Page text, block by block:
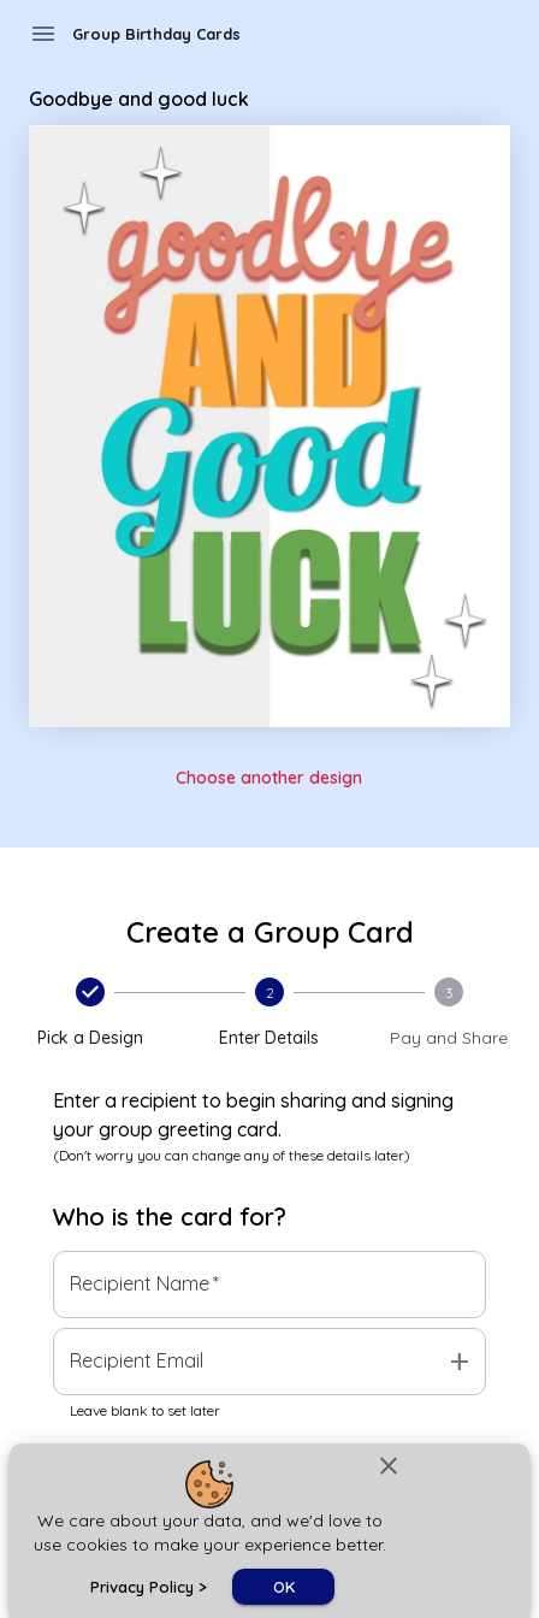
close
We care about your data, and we'd love to
use cookies to make your experience better.
Privacy Policy > OK
menu Group Birthday Cards
Goodbye and good luck
Choose another design
Create a Group Card
Pick a Design
2
Enter Details
3
Pay and Share
Enter a recipient to begin sharing and signing
your group greeting card.
(Don't worry you can change any of these details later)
Who is the card for?
Recipient Name*
Recipient Email add
Leave blank to set later
Next